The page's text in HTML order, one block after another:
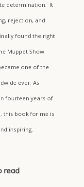
determination. It
rejection, and
found the right
Muppet Show
one of the
ever. As
fourteen years of
this book for me is
inspiring.
read